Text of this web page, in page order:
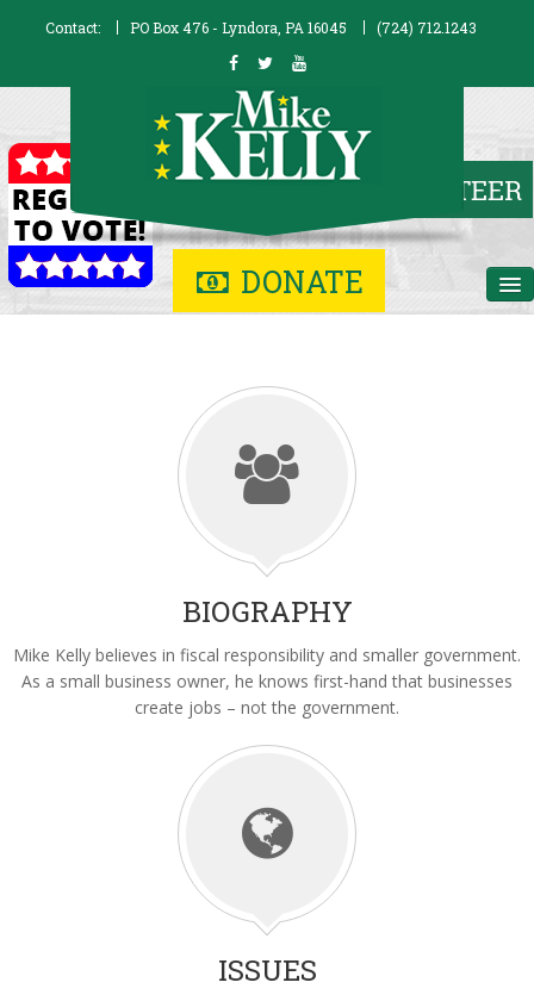
Contact: PO Box 476 - Lyndora, PA 16045 (724) 712.1243
DONATE
Video Gallery
BIOGRAPHY
Mike Kelly believes in fiscal responsibility and smaller government.
As a small business owner, he knows first-hand that businesses
create jobs – not the government.
ISSUES